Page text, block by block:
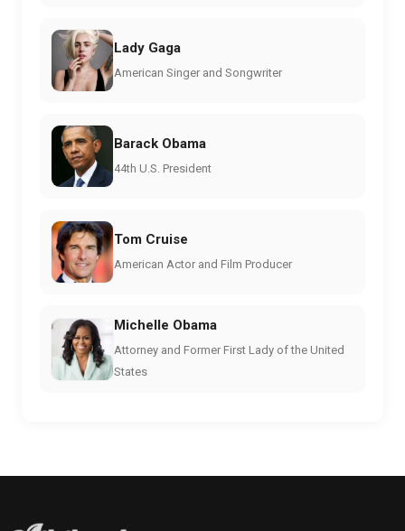
Lady Gaga
American Singer and Songwriter
Barack Obama
44th U.S. President
Tom Cruise
American Actor and Film Producer
Michelle Obama
Attorney and Former First Lady of the United
States